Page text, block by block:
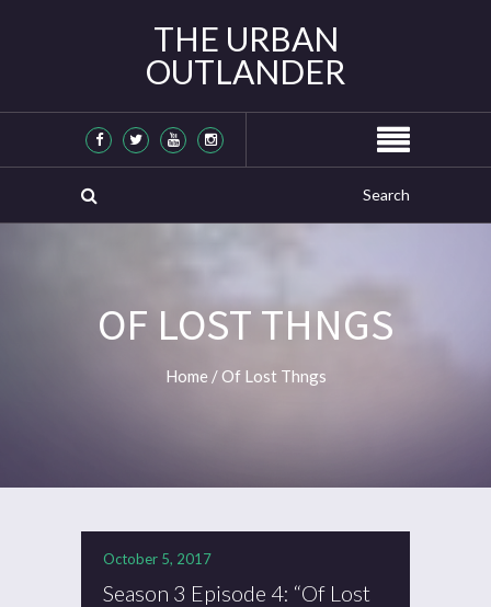
THE URBAN
OUTLANDER
OF LOST THNGS
Home /Of Lost Thngs
October 5, 2017
Season 3 Episode 4: “Of Lost